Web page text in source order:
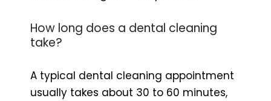
How long does a dental cleaning
take?
A typical dental cleaning appointment
usually takes about 30 to 60 minutes,